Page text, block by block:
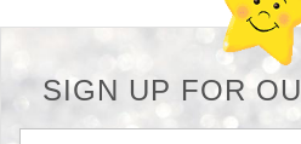
SIGN UP FOR